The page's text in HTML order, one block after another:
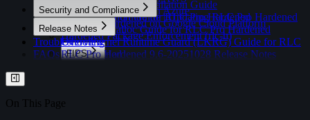
QEMU/QCOW2 Installation Guide
Post-Installation Guide | Updating RLC Pro Hardened
RLC Pro Hardened on Azure
RLC Pro Hardened on Google Cloud Platform
Overview
Control Tool Guide for RLC Pro Hardened
Hardened Malloc Guide for RLC Pro Hardened
Linux Kernel Runtime Guard (LKRG) Guide for RLC
Pro Hardened
Security and Compliance
Overview
Hardened Package Enforcement (rlc-h)
FIPS
Release Notes
Overview
RLC Pro Hardened 9.6-20251028 Release Notes
Troubleshooting
FAQs
On This Page